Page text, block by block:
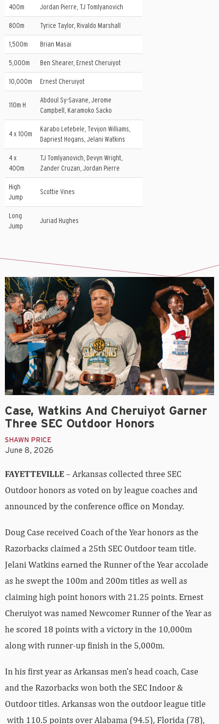
400m Jordan Pierre, TJ Tomlyanovich
800m Tyrice Taylor, Rivaldo Marshall
1,500m Brian Masai
5,000m Ben Shearer, Ernest Cheruiyot
10,000m Ernest Cheruiyot
110m H
Abdoul Sy-Savane, Jerome
Campbell, Karamoko Sacko
4 x 100m
Karabo Letebele, Tevijon Williams,
Dapriest Hogans, Jelani Watkins
4 x
400m
TJ Tomlyanovich, Devyn Wright,
Zander Cruzan, Jordan Pierre
High
Jump
Scottie Vines
Long
Jump
Juriad Hughes
Case, Watkins And Cheruiyot Garner
Three SEC Outdoor Honors
SHAWN PRICE
June 8, 2026
FAYETTEVILLE– Arkansas collected three SEC
Outdoor honors as voted on by league coaches and
announced by the conference office on Monday.
Doug Case received Coach of the Year honors as the
Razorbacks claimed a 25th SEC Outdoor team title.
Jelani Watkins earned the Runner of the Year accolade
as he swept the 100m and 200m titles as well as
claiming high point honors with 21.25 points. Ernest
Cheruiyot was named Newcomer Runner of the Year as
he scored 18 points with a victory in the 10,000m
along with runner-up finish in the 5,000m.
In his first year as Arkansas men’s head coach, Case
and the Razorbacks won both the SEC Indoor &
Outdoor titles. Arkansas won the outdoor league title
with 110.5 points over Alabama (94.5), Florida (78),